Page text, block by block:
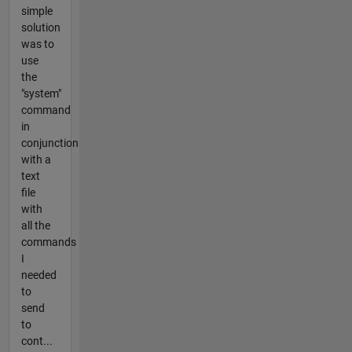
simple
solution
was to
use
the
"system"
command
in
conjunction
with a
text
file
with
all the
commands
I
needed
to
send
to
cont...